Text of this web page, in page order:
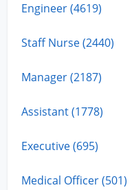
Engineer (4619)
Staff Nurse (2440)
Manager (2187)
Assistant (1778)
Executive (695)
Medical Officer (501)